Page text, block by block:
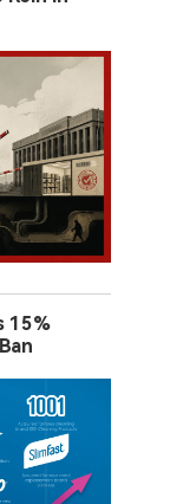
15%